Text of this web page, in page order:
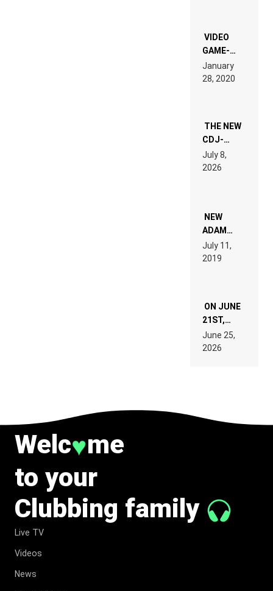
EDM”
VIDEO
GAME-
LIKE “ON &
ON” IS AN
EXPERIENCE!
January
28, 2020
THE NEW
CDJ-
1500X
EXPLAINED
FOR
WANT TO
READ 46
TECH
SPECIFICATIONS
July 8,
2026
NEW
ADAM
BEYER
REMIX
July 11,
2019
ON JUNE
21ST,
PARIS WAS
SUPPOSED
TO
June 25,
2026
Welc♥me
to your
Clubbing family
Live TV
Videos
News